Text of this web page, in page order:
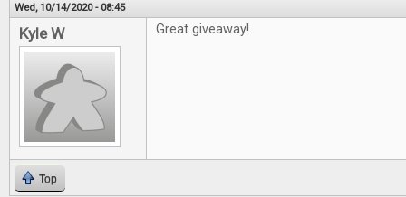
Wed, 10/14/2020 - 08:45
Kyle W Great giveaway!
Top